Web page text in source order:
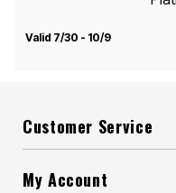
Valid 7/30 - 10/9
Customer Service
My Account